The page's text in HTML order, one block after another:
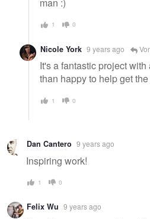
man :)
1 0
Nicole York 9 years ago
It's a fantastic project
than happy to help get
1 0
Dan Cantero 9 years ago
Inspiring work!
1 0
Felix Wu 9 years ago